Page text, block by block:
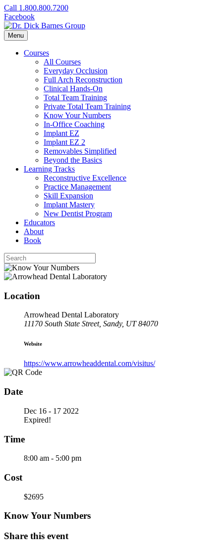
Call 1.800.800.7200
Facebook
Menu
Courses
All Courses
Everyday Occlusion
Full Arch Reconstruction
Clinical Hands-On
Total Team Training
Private Total Team Training
Know Your Numbers
In-Office Coaching
Implant EZ
Implant EZ 2
Removables Simplified
Beyond the Basics
Learning Tracks
Reconstructive Excellence
Practice Management
Skill Expansion
Implant Mastery
New Dentist Program
Educators
About
Book
Location
Arrowhead Dental Laboratory
11170 South State Street, Sandy, UT 84070
Website
https://www.arrowheaddental.com/visitus/
Date
Dec 16 - 17 2022
Expired!
Time
8:00 am - 5:00 pm
Cost
$2695
Know Your Numbers
Share this event